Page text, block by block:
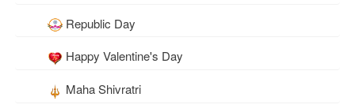
Republic Day
Happy Valentine's Day
Maha Shivratri